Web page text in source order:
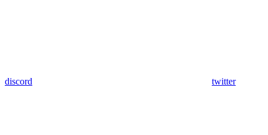
discord twitter